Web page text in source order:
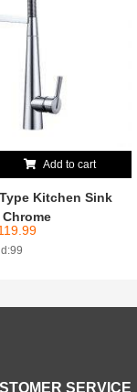
Add to cart
Kitchen Sink
SERVICE